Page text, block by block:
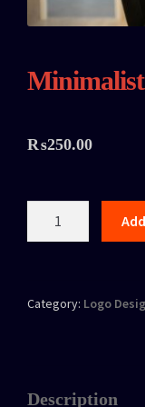
₨250.00
Category: Logo
Description